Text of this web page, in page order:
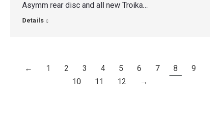
Asymm rear disc and all new Troika…
Details
← 1 2 3 4 5 6 7 8
9
10
11 12 →